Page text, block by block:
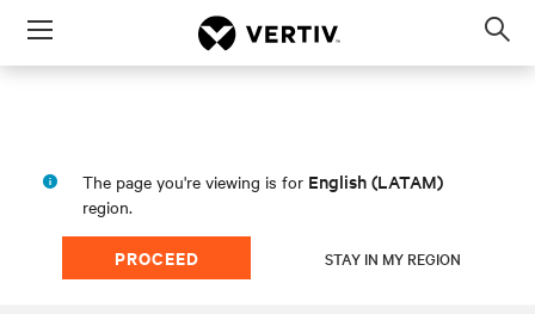
Menu
The page you're viewing is for English (LATAM)
region.
PROCEED STAY IN MY REGION